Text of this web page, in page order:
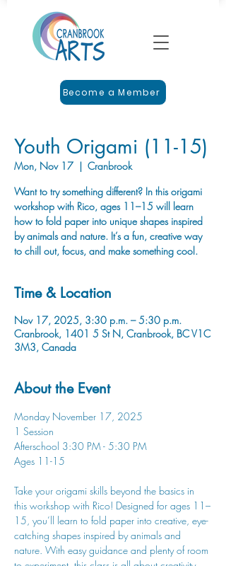
Become a Member
Youth Origami (11-15)
Mon, Nov 17
  |
Cranbrook
Want to try something different? In this origami
workshop with Rico, ages 11–15 will learn
how to fold paper into unique shapes inspired
by animals and nature. It’s a fun, creative way
to chill out, focus, and make something cool.
Time & Location
Nov 17, 2025, 3:30 p.m. – 5:30 p.m.
Cranbrook, 1401 5 St N, Cranbrook, BC V1C
3M3, Canada
About the Event
Monday November 17, 2025
1 Session
Afterschool 3:30 PM - 5:30 PM
Ages 11-15
Take your origami skills beyond the basics in
this workshop with Rico! Designed for ages 11–
15, you’ll learn to fold paper into creative, eye-
catching shapes inspired by animals and
nature. With easy guidance and plenty of room